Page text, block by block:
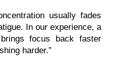
usually fades
In our experience, a
focus back faster
harder.”